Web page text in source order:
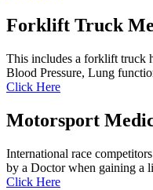
Forklift Truck
This includes a forklift truck
Blood Pressure, Lung
Click Here
Motorsport
International race
by a Doctor when gaining a
Click Here